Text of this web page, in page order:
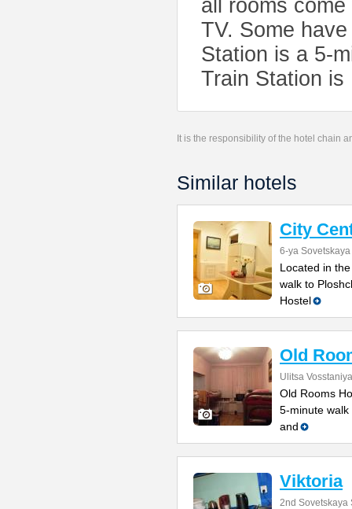
all rooms
TV. Some
Station is a 5-
Train Station is
It is the responsibility of the hotel chain
Similar hotels
City
6-ya
Located in
walk to
Hostel
Old
Ulitsa
Old Rooms
5-minute walk
and
Viktoria
2nd Sovetskaya